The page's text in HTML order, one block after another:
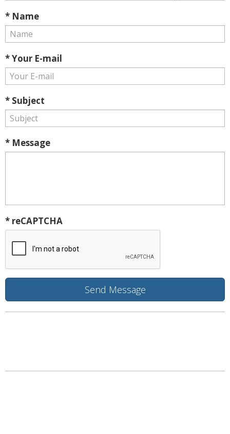
* Name
* Your E-mail
* Subject
* Message
* reCAPTCHA